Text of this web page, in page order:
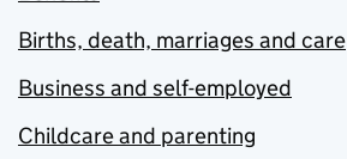
Births, death, marriages and care
Business and self-employed
Childcare and parenting